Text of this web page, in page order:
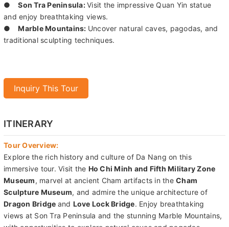
●
Son Tra Peninsula:Visit the impressive Quan Yin statue
and enjoy breathtaking views.
●
Marble Mountains: Uncover natural caves, pagodas, and
traditional sculpting techniques.
Inquiry This Tour
ITINERARY
Tour Overview:
Explore the rich history and culture of Da Nang on this
immersive tour. Visit the Ho Chi Minh and Fifth Military Zone
Museum, marvel at ancient Cham artifacts in the Cham
Sculpture Museum, and admire the unique architecture of
Dragon Bridge and Love Lock Bridge. Enjoy breathtaking
views at Son Tra Peninsula and the stunning Marble Mountains,